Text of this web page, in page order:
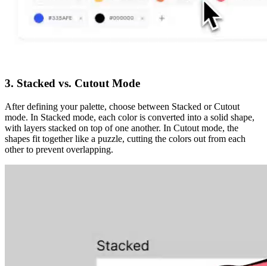
3. Stacked vs. Cutout Mode
After defining your palette, choose between Stacked orCutout
mode. In Stacked mode, each color is converted into a solid shape,
with layers stacked on top of one another. In Cutout mode, the
shapes fit together like a puzzle, cutting the colors out from each
other to prevent overlapping.